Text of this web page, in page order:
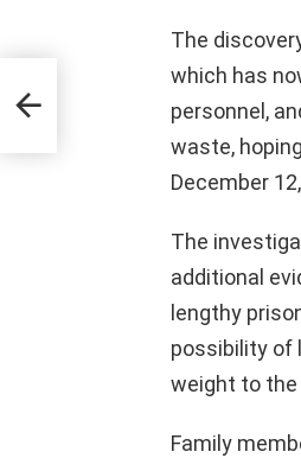
The
which has
personnel,
waste,
December
The
additional
lengthy
possibility of
weight to
Family